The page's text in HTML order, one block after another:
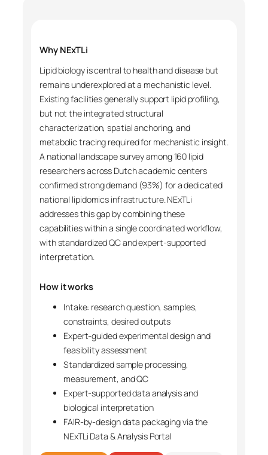
Why NExTLi
Lipid biology is central to health and disease but
remains underexplored at a mechanistic level.
Existing facilities generally support lipid profiling,
but not the integrated structural
characterization, spatial anchoring, and
metabolic tracing required for mechanistic insight.
A national landscape survey among 160 lipid
researchers across Dutch academic centers
confirmed strong demand (93%) for a dedicated
national lipidomics infrastructure. NExTLi
addresses this gap by combining these
capabilities within a single coordinated workflow,
with standardized QC and expert-supported
interpretation.
How it works
Intake: research question, samples,
constraints, desired outputs
Expert-guided experimental design and
feasibility assessment
Standardized sample processing,
measurement, and QC
Expert-supported data analysis and
biological interpretation
FAIR-by-design data packaging via the
NExTLi Data & Analysis Portal